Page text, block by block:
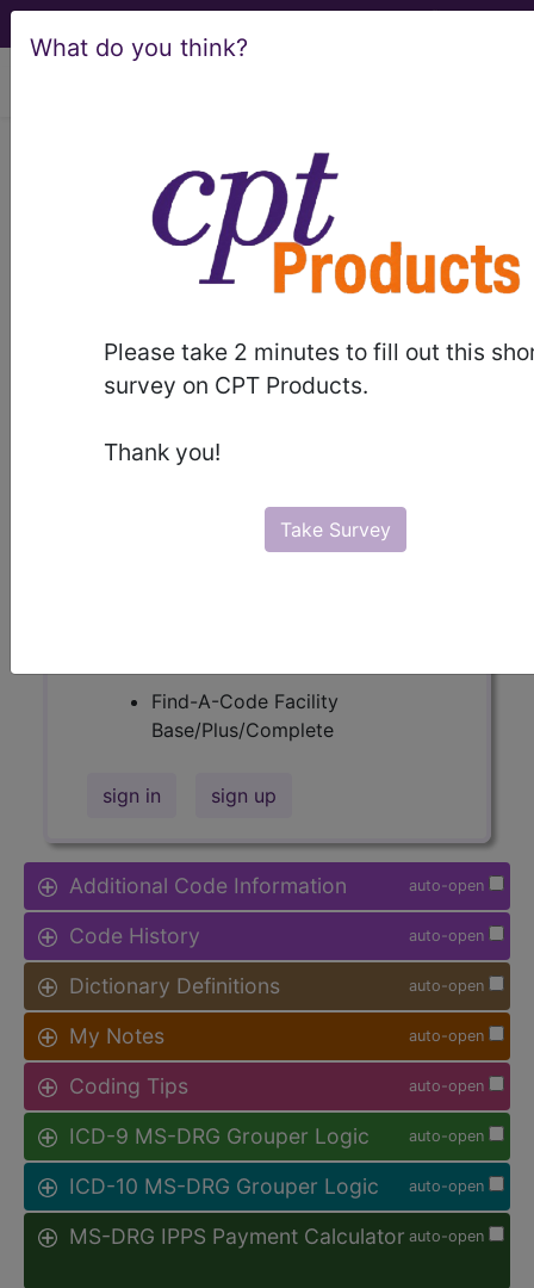
What do you think?
Please take 2 minutes to fill out this
survey on CPT Products.
Thank you!
Take Survey
AUTOLOGOUS BONE
MARROW TRANSPLANT WITH
CC/MCC...
Medicare Severity Diagnosis
- AUTOLOGOUS BONE MARROW
Relative Weight, Length of Stay,
Procedure Type, and more, is also
Find-A-Code Facility
Base/Plus/Complete
sign in sign up
auto-open
Additional Code Information
auto-open
Code History
auto-open
Dictionary Definitions
auto-open
My Notes
auto-open
Coding Tips
auto-open
ICD-9 MS-DRG Grouper Logic
auto-open
ICD-10 MS-DRG Grouper Logic
auto-open
MS-DRG IPPS Payment Calculator